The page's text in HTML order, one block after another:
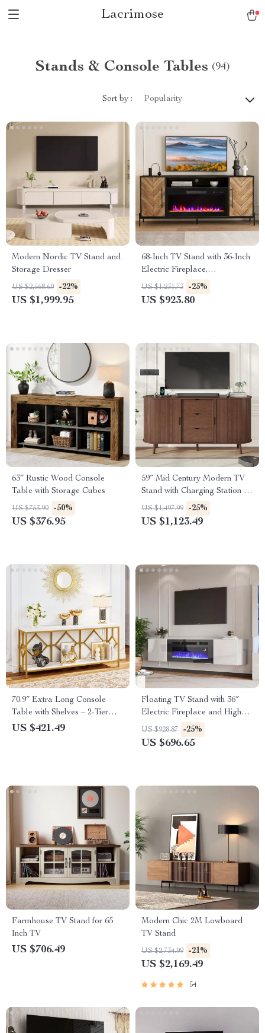
Lacrimose
Stands & Console Tables (94)
Sort by : Popularity
Modern Nordic TV Stand and
Storage Dresser
US $2,568.69 -22%
US $1,999.95
68-Inch TV Stand with 36-Inch
Electric Fireplace,
Entertainment Console
US $1,231.73 -25%
US $923.80
63″ Rustic Wood Console
Table with Storage Cubes
US $753.90 -50%
US $376.95
59″ Mid Century Modern TV
Stand with Charging Station &
Sliding Doors
US $1,497.99 -25%
US $1,123.49
70.9″ Extra Long Console
Table with Shelves – 2-Tier
Narrow Sofa Table
US $421.49
Floating TV Stand with 36″
Electric Fireplace and High
Gloss Finish
US $928.87 -25%
US $696.65
Farmhouse TV Stand for 65
Inch TV
US $706.49
Modern Chic 2M Lowboard
TV Stand
US $2,734.99 -21%
US $2,169.49
54